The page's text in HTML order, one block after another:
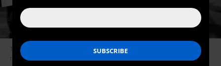
Two demonstrators hold up signs protesting the export of liquefied
natural gas in this undated photo.